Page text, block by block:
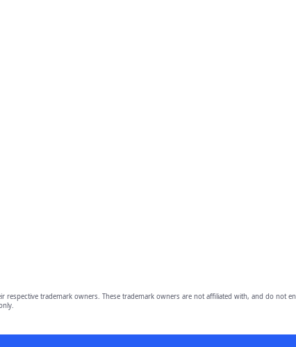
respective trademark owners. These trademark owners are not affiliated with, and do